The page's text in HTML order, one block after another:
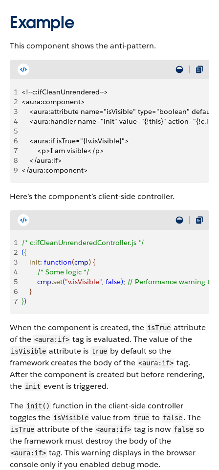
Example
This component shows the anti-pattern.
1 <!--c:ifCleanUnrendered-->
2 <aura:component>
3
<aura:attribute name="isVisible" type="boolean"
4
<aura:handler name="init" value="{!this}"
5
6
    <aura:if isTrue="{!v.isVisible}">
7
        <p>I am visible</p>
8
    </aura:if>
9 </aura:component>
Here’s the component’s client-side controller.
1 /* c:ifCleanUnrenderedController.js */
2 ({
3
    init
: function(cmp) {
4
        /* Some logic */
5
        cmp
.set("v.isVisible", false); // Performance warning
6
}
7 })
When the component is created, the isTrue attribute
of the <aura:if> tag is evaluated. The value of the
isVisible attribute is true by default so the
framework creates the body of the <aura:if> tag.
After the component is created but before rendering,
the init event is triggered.
The init() function in the client-side controller
toggles the isVisible value from true to false. The
isTrue attribute of the <aura:if> tag is now false so
the framework must destroy the body of the
<aura:if> tag. This warning displays in the browser
console only if you enabled debug mode.